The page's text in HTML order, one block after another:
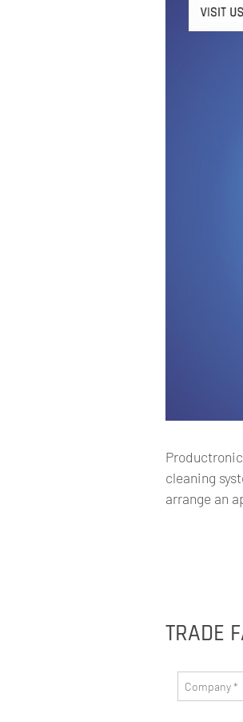
cleaning
arrange an
TRADE
Company